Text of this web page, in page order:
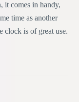
comes in handy,
time as another
clock is of great use.